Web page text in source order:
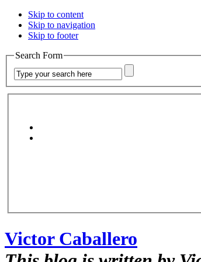
Skip to content
Skip to navigation
Skip to footer
Search Form
Victor Caballero